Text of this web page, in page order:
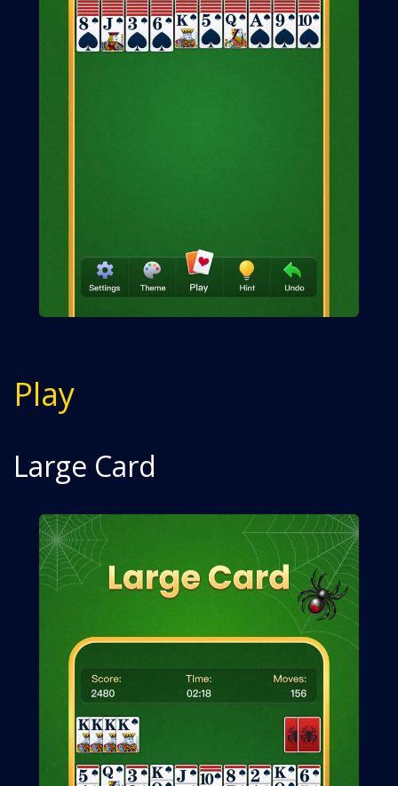
Play
Large Card